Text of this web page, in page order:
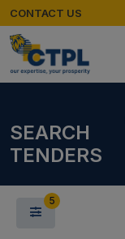
CONTACT US
SEARCH
TENDERS
5